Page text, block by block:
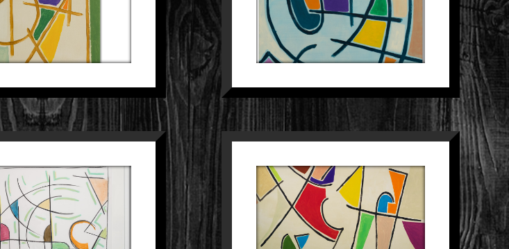
Paintings Paintings
SCHILDERIJ 29
Paintings
SCHILDERIJ 28
Paintings